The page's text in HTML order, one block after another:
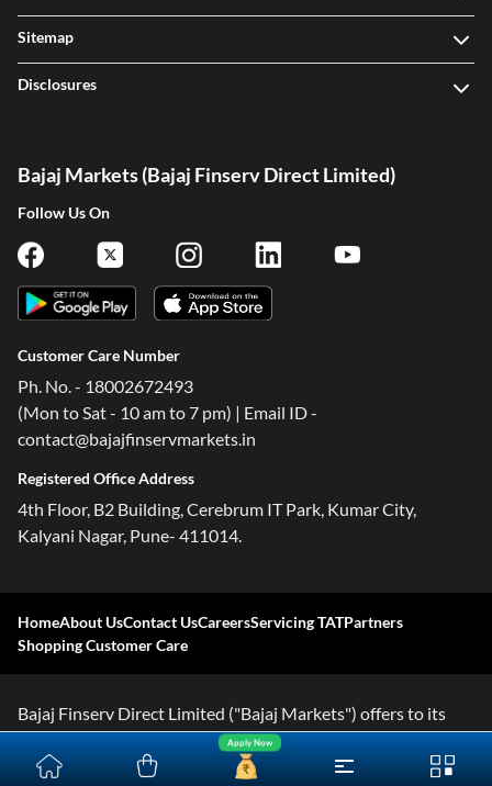
Apply Now
Sitemap
Disclosures
Bajaj Markets (Bajaj Finserv Direct Limited)
Follow Us On
Customer Care Number
Ph. No. - 18002672493
(Mon to Sat - 10 am to 7 pm) | Email ID -
contact@bajajfinservmarkets.in
Registered Office Address
4th Floor, B2 Building, Cerebrum IT Park, Kumar City,
Kalyani Nagar, Pune- 411014.
HomeAbout UsContact UsCareersServicing TATPartners
Shopping Customer Care
Bajaj Finserv Direct Limited ("Bajaj Markets") offers to its
customers, various financial products and services through
its digital platform as a registered Corporate Agent with